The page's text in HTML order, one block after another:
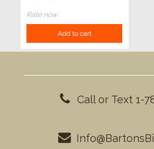
Rate now
Add to cart
Call or Text 1-